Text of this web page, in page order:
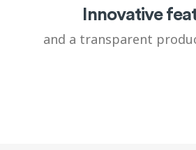
Innovative
and a transparent